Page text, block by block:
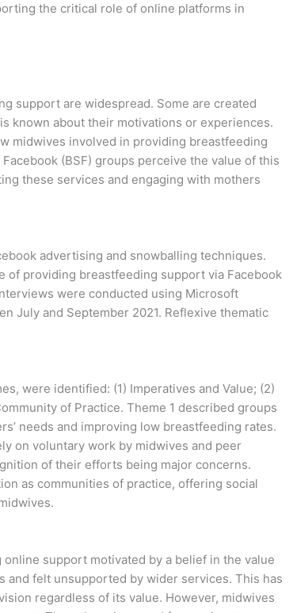
the critical role of online platforms in
support are widespread. Some are created
known about their motivations or experiences.
midwives involved in providing breastfeeding
(BSF) groups perceive the value of this
these services and engaging with mothers
advertising and snowballing techniques.
of providing breastfeeding support via Facebook
were conducted using Microsoft
July and September 2021. Reflexive thematic
were identified: (1) Imperatives and Value; (2)
of Practice. Theme 1 described groups
needs and improving low breastfeeding rates.
on voluntary work by midwives and peer
of their efforts being major concerns.
as communities of practice, offering social
support motivated by a belief in the value
and felt unsupported by wider services. This has
regardless of its value. However, midwives